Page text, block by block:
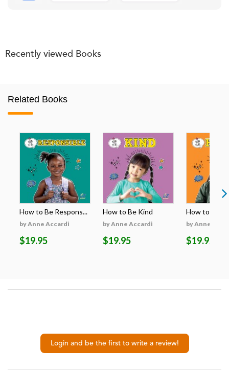
Recently viewed Books
Related Books
How to Be Respons...
by Anne Accardi
$19.95
How to Be Kind
by Anne Accardi
$19.95
How to Be
by Anne
$19.95
Login and be the first to write a review!